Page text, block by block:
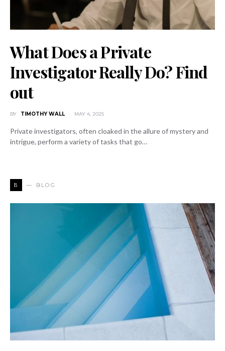
What Does a Private
Investigator Really Do? Find
out
BY TIMOTHY WALL MAY 4, 2025
Private investigators, often cloaked in the allure of mystery and
intrigue, perform a variety of tasks that go…
B BLOG